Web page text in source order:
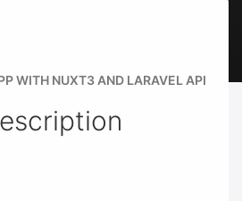
WITH NUXT3 AND LARAVEL API